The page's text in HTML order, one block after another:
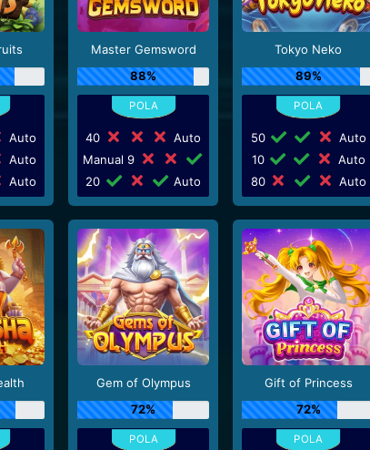
Auto
Auto
Auto
Master Gemsword
88%
40
Auto
Manual 9
20
Auto
Tokyo Neko
89%
50
Auto
10
Auto
80
Auto
Gem of Olympus
72%
Gift of Princess
72%